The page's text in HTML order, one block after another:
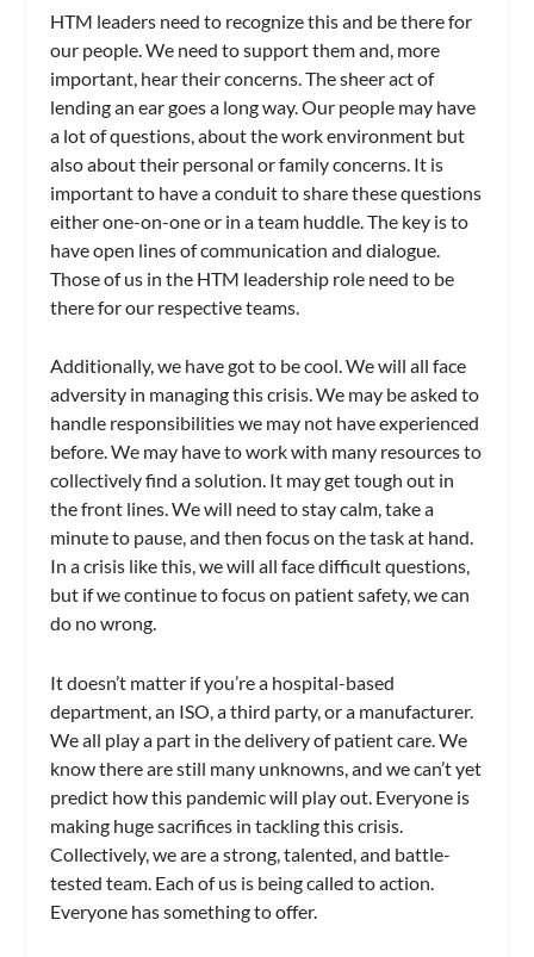
HTM leaders need to recognize this and be there for
our people. We need to support them and, more
important, hear their concerns. The sheer act of
lending an ear goes a long way. Our people may have
a lot of questions, about the work environment but
also about their personal or family concerns. It is
important to have a conduit to share these questions
either one-on-one or in a team huddle. The key is to
have open lines of communication and dialogue.
Those of us in the HTM leadership role need to be
there for our respective teams.
Additionally, we have got to be cool. We will all face
adversity in managing this crisis. We may be asked to
handle responsibilities we may not have experienced
before. We may have to work with many resources to
collectively find a solution. It may get tough out in
the front lines. We will need to stay calm, take a
minute to pause, and then focus on the task at hand.
In a crisis like this, we will all face difficult questions,
but if we continue to focus on patient safety, we can
do no wrong.
It doesn’t matter if you’re a hospital-based
department, an ISO, a third party, or a manufacturer.
We all play a part in the delivery of patient care. We
know there are still many unknowns, and we can’t yet
predict how this pandemic will play out. Everyone is
making huge sacrifices in tackling this crisis.
Collectively, we are a strong, talented, and battle-
tested team. Each of us is being called to action.
Everyone has something to offer.